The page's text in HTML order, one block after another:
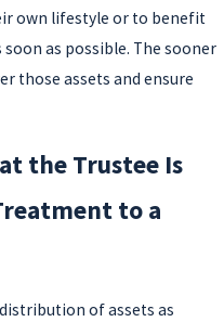
own lifestyle or to benefit
as possible. The sooner
those assets and ensure
the Trustee Is
to a
of assets as